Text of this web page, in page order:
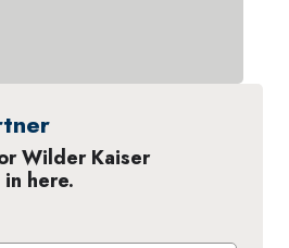
Wilder Kaiser
here.